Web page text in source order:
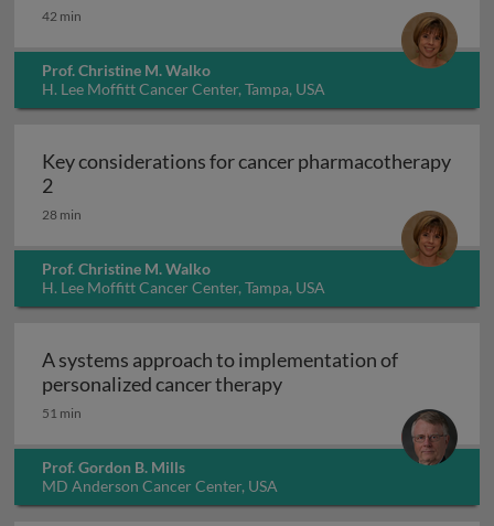
42 min
Prof. Christine M. Walko
H. Lee Moffitt Cancer Center, Tampa, USA
Key considerations for cancer pharmacotherapy
2Key considerations for cancer pharmacotherapy 2
28 min
Prof. Christine M. Walko
H. Lee Moffitt Cancer Center, Tampa, USA
A systems approach to implementation of
personalized cancer therapyA systems approach to
51 min
Prof. Gordon B. Mills
MD Anderson Cancer Center, USA